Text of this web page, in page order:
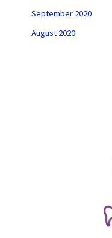
September 2020
August 2020